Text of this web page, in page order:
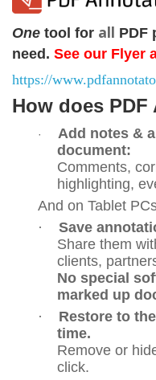
One tool for all PDF
need. See our Flyer
https://
How does
·
Add notes &
document:
Comments,
highlighting,
And on Tablet
·
Save
Share them
clients,
No special
marked up
·
Restore to
time.
Remove or
click.